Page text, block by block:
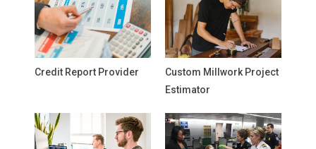
Credit Report Provider
Custom Millwork Project
Estimator